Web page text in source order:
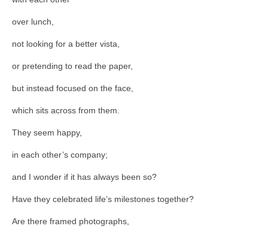
over lunch,
not looking for a better vista,
or pretending to read the paper,
but instead focused on the face,
which sits across from them.
They seem happy,
in each other’s company;
and I wonder if it has always been so?
Have they celebrated life’s milestones together?
Are there framed photographs,